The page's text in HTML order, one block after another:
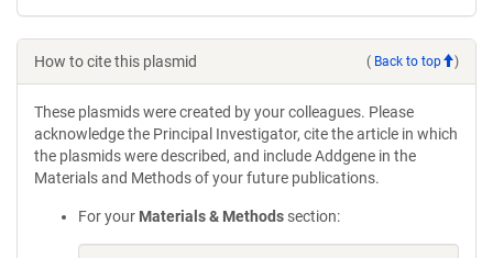
How to cite this plasmid ( Back to top )
These plasmids were created by your colleagues. Please
acknowledge the Principal Investigator, cite the article in which
the plasmids were described, and include Addgene in the
Materials and Methods of your future publications.
For your Materials & Methods section: